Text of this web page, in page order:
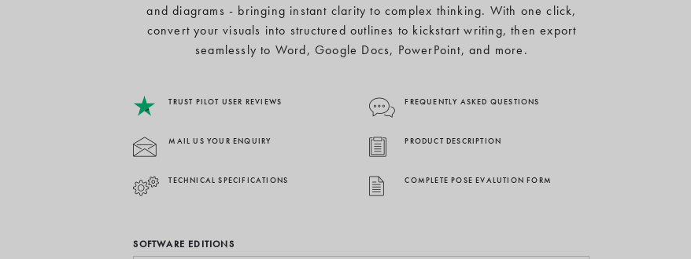
and diagrams - bringing instant clarity to complex thinking. With one click,
convert your visuals into structured outlines to kickstart writing, then export
seamlessly to Word, Google Docs, PowerPoint, and more.
TRUST PILOT USER REVIEWS FREQUENTLY ASKED QUESTIONS
MAIL US YOUR ENQUIRY PRODUCT DESCRIPTION
TECHNICAL SPECIFICATIONS COMPLETE POSE EVALUTION FORM
SOFTWARE EDITIONS